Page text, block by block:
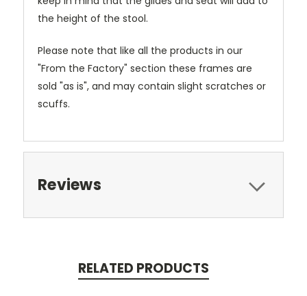
the height of the stool.
Please note that like all the products in our
"From the Factory" section these frames are
sold "as is", and may contain slight scratches or
scuffs.
Reviews
RELATED PRODUCTS